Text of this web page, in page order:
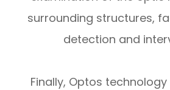
surrounding structures,
detection and
Finally, Optos